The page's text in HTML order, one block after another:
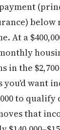
below
At a
the
you'd want
to qualify
that